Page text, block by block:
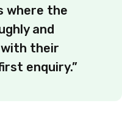
where the
and
with their
enquiry.”